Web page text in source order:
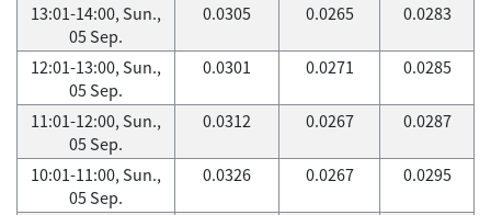
13:01-14:00, Sun.,
05 Sep.
0.0305 0.0265 0.0283
12:01-13:00, Sun.,
05 Sep.
0.0301 0.0271 0.0285
11:01-12:00, Sun.,
05 Sep.
0.0312 0.0267 0.0287
10:01-11:00, Sun.,
05 Sep.
0.0326 0.0267 0.0295